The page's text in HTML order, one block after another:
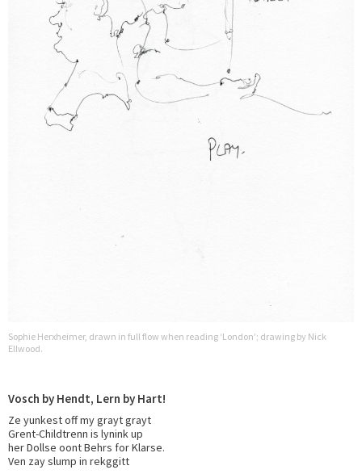
Sophie Herxheimer, drawn in full flow when reading ‘London’; drawing by Nick
Ellwood.
Vosch by Hendt, Lern by Hart!
Ze yunkest off my grayt grayt
Grent-Childtrenn is lynink up
her Dollse oont Behrs for Klarse.
Ven zay slump in rekggitt